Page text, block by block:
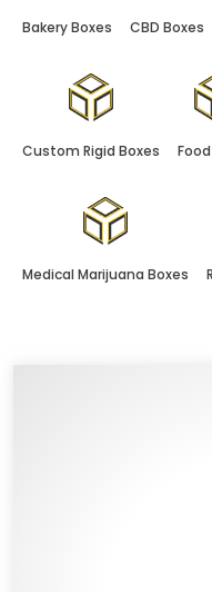
Bakery Boxes CBD Boxes
Custom Rigid Boxes
Medical Marijuana Boxes